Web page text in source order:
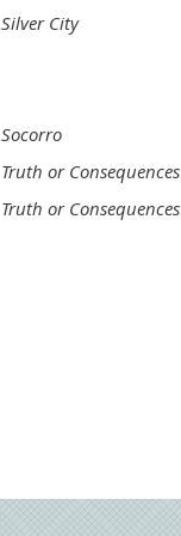
Silver City
Socorro
Truth or Consequences
Truth or Consequences